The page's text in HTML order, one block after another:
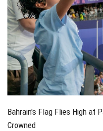
Bahrain's Flag Flies High at
Crowned